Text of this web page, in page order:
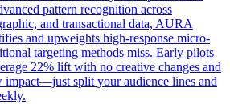
pattern recognition across
and transactional data, AURA
and upweights high-response micro-
targeting methods miss. Early pilots
22% lift with no creative changes and
split your audience lines and